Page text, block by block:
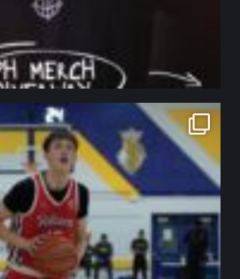
northpolehoops
Jan 11